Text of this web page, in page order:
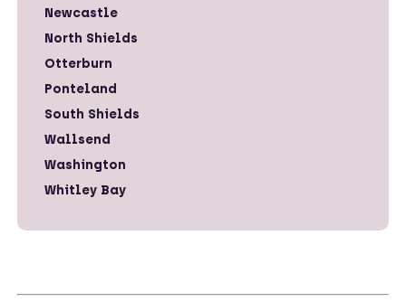
Newcastle
North Shields
Otterburn
Ponteland
South Shields
Wallsend
Washington
Whitley Bay